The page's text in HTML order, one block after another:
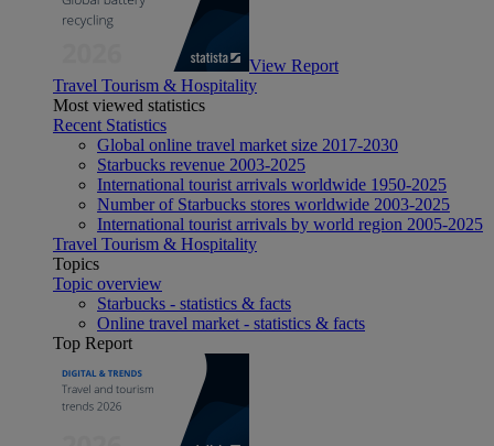
View Report
Travel Tourism & Hospitality
Most viewed statistics
Recent Statistics
Global online travel market size 2017-2030
Starbucks revenue 2003-2025
International tourist arrivals worldwide 1950-2025
Number of Starbucks stores worldwide 2003-2025
International tourist arrivals by world region 2005-2025
Travel Tourism & Hospitality
Topics
Topic overview
Starbucks - statistics & facts
Online travel market - statistics & facts
Top Report